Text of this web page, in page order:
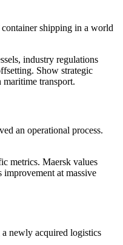
shipping in a world
industry regulations
Show strategic
transport.
an operational process.
metrics. Maersk values
improvement at massive
newly acquired logistics